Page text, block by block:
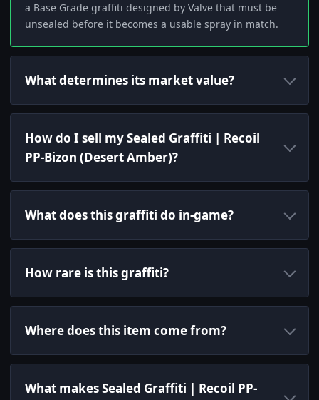
a Base Grade graffiti designed by Valve that must be
unsealed before it becomes a usable spray in match.
What determines its market value?
How do I sell my Sealed Graffiti | Recoil
PP-Bizon (Desert Amber)?
What does this graffiti do in-game?
How rare is this graffiti?
Where does this item come from?
What makes Sealed Graffiti | Recoil PP-